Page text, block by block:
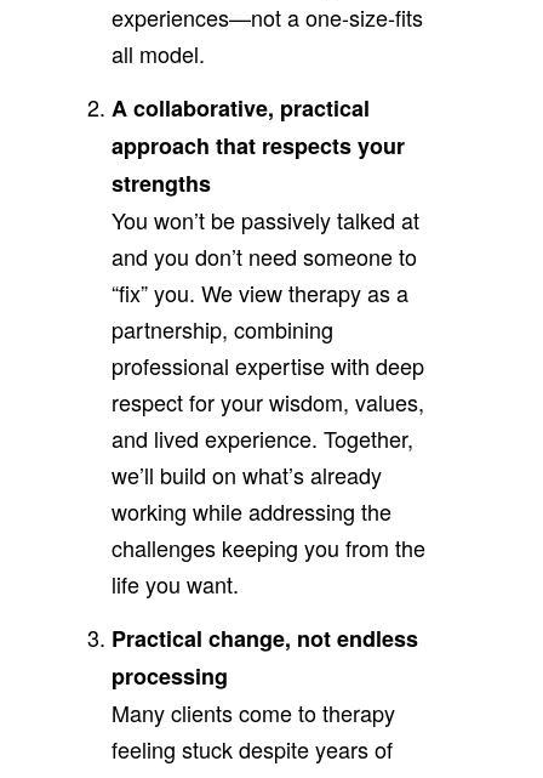
experiences—not a one-size-fits
all model.
A collaborative, practical
approach that respects your
strengths
You won’t be passively talked at
and you don’t need someone to
“fix” you. We view therapy as a
partnership, combining
professional expertise with deep
respect for your wisdom, values,
and lived experience. Together,
we’ll build on what’s already
working while addressing the
challenges keeping you from the
life you want.
Practical change, not endless
processing
Many clients come to therapy
feeling stuck despite years of